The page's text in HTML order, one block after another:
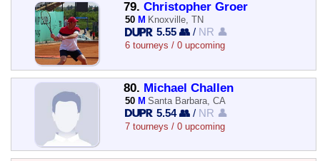
79. Christopher Groer
50 M Knoxville, TN
5.55 👥 / NR 👤
6 tourneys / 0 upcoming
80. Michael Challen
50 M Santa Barbara, CA
5.54 👥 / NR 👤
7 tourneys / 0 upcoming